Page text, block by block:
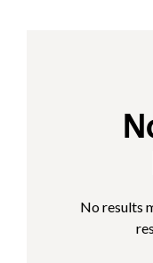
No results